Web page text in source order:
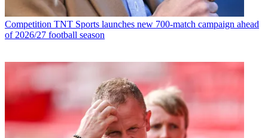
Competition TNT Sports launches new 700-match campaign ahead
of 2026/27 football season